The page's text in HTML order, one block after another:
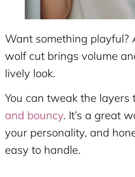
Want something playful?
wolf cut brings volume
lively look.
You can tweak the layers
and bouncy. It’s a great
your personality, and
easy to handle.